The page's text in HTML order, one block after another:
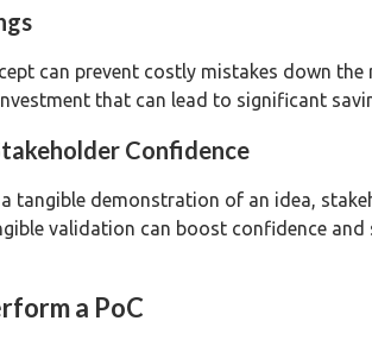
can prevent costly mistakes down
that can lead to significant
Confidence
tangible demonstration of an idea,
validation can boost confidence
a PoC